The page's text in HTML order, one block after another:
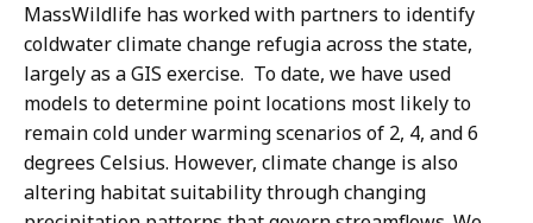
MassWildlife has worked with partners to identify
coldwater climate change refugia across the state,
largely as a GIS exercise. To date, we have used
models to determine point locations most likely to
remain cold under warming scenarios of 2, 4, and 6
degrees Celsius. However, climate change is also
altering habitat suitability through changing